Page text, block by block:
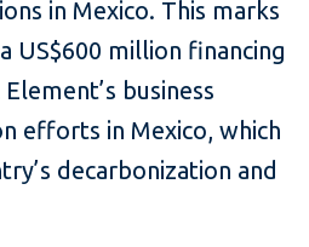
in Mexico. This marks
US$600 million financing
business
efforts in Mexico, which
decarbonization and